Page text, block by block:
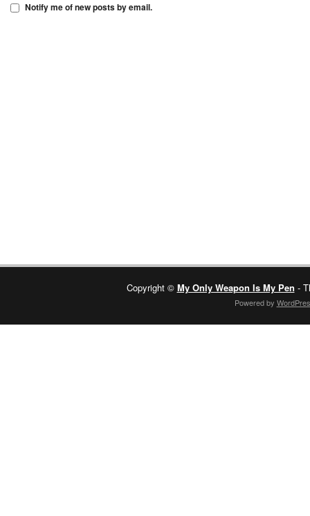
Notify me of new posts by email.
Copyright © My Only Weapon Is My Pen -
Powered by